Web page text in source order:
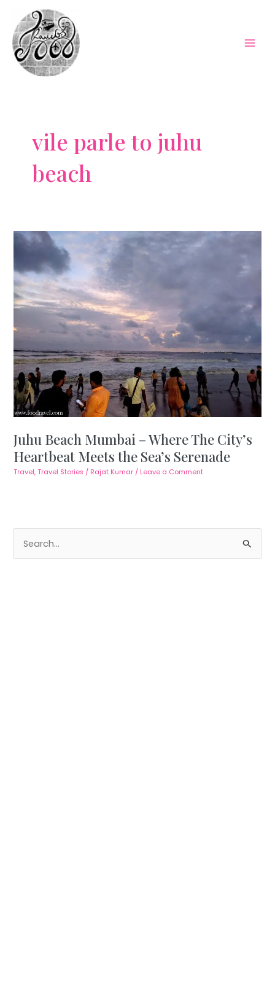
content
vile parle to juhu
beach
Juhu Beach Mumbai – Where The City’s
Heartbeat Meets the Sea’s Serenade
Travel,Travel Stories / Rajat Kumar / Leave a Comment